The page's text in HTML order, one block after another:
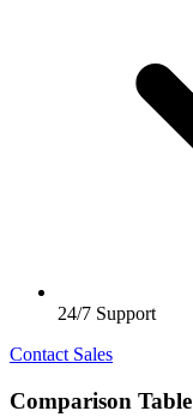
24/7 Support
Contact Sales
Comparison Table